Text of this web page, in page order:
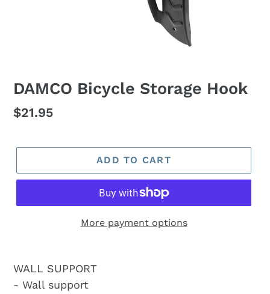
DAMCO Bicycle Storage Hook
Regular
$21.95
ADD TO CART
More payment options
WALL SUPPORT
- Wall support